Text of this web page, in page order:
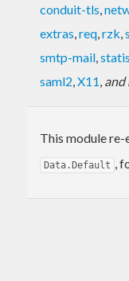
conduit-tls,
extras,req,rzk,
smtp-mail,
saml2,X11, and
This module
Data.Default ,